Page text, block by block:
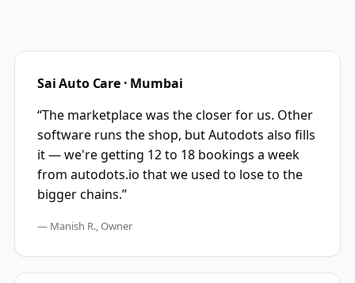
Sai Auto Care · Mumbai
“The marketplace was the closer for us. Other
software runs the shop, but Autodots also fills
it — we're getting 12 to 18 bookings a week
from autodots.io that we used to lose to the
bigger chains.”
— Manish R., Owner